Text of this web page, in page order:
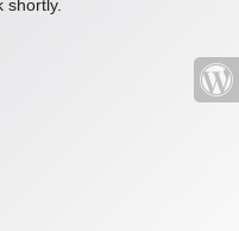
shortly.